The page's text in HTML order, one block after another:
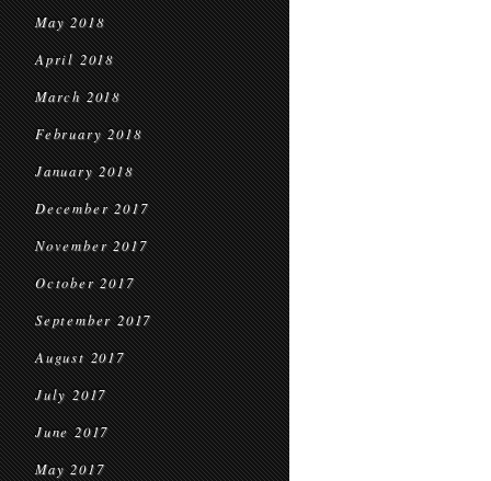
May 2018
April 2018
March 2018
February 2018
January 2018
December 2017
November 2017
October 2017
September 2017
August 2017
July 2017
June 2017
May 2017